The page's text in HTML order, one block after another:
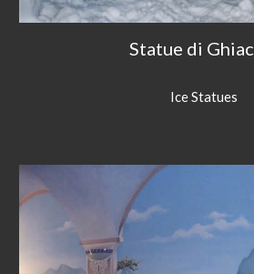
Statue di
Ice Statues